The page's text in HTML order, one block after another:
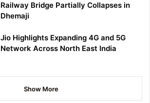
Railway Bridge Partially Collapses in
Dhemaji
Jio Highlights Expanding 4G and 5G
Network Across North East India
Show More